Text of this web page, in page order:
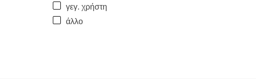
γεγ. χρήστη
άλλο